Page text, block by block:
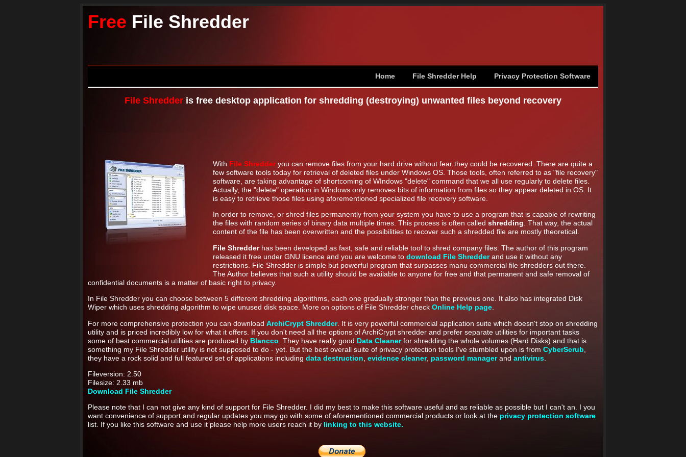
Free File Shredder
Home File Shredder Help Privacy Protection Software
File Shredder is free desktop application for shredding (destroying) unwanted files beyond recovery
With File Shredderyou can remove files from your hard drive without fear they could be recovered. There are quite a
few software tools today for retrieval of deleted files under Windows OS. Those tools, often referred to as "file recovery"
software, are taking advantage of shortcoming of WIndows "delete" command that we all use regularly to delete files.
Actually, the "delete" operation in Windows only removes bits of information from files so they appear deleted in OS. It
is easy to retrieve those files using aforementioned specialized file recovery software.
In order to remove, or shred files permanently from your system you have to use a program that is capable of rewriting
the files with random series of binary data multiple times. This process is often called shredding. That way, the actual
content of the file has been overwritten and the possibilities to recover such a shredded file are mostly theoretical.
File Shredderhas been developed as fast, safe and reliable tool to shred company files. The author of this program
released it free under GNU licence and you are welcome to download File Shredderand use it without any
restrictions. File Shredder is simple but powerful program that surpasses manu commercial file shredders out there.
The Author believes that such a utility should be available to anyone for free and that permanent and safe removal of
confidential documents is a matter of basic right to privacy.
In File Shredder you can choose between 5 different shredding algorithms, each one gradually stronger than the previous one. It also has integrated Disk
Wiper which uses shredding algorithm to wipe unused disk space. More on options of File Shredder check Online Help page
For more comprehensive protection you can download ArchiCrypt Shredder. It is very powerful commercial application suite which doesn't stop on shredding
utility and is priced incredibly low for what it offers. If you don't need all the options of ArchiCrypt shredder and prefer separate utilities for important tasks
some of best commercial utilities are produced by Blancco . They have really good Data Cleanerfor shredding the whole volumes (Hard Disks) and that is
something my File Shredder utility is not supposed to do - yet. But the best overall suite of privacy protection tools I've stumbled upon is from CyberScrub
they have a rock solid and full featured set of applications including data destruction evidence cleaner, password managerand antivirus
Fileversion: 2.50
Filesize: 2.33 mb
Download File Shredder
Please note that I can not give any kind of support for File Shredder. I did my best to make this software useful and as reliable as possible but I can't an. I you
want convenience of support and regular updates you may go with some of aforementioned commercial products or look at the privacy protection software
list. If you like this software and use it please help more users reach it by linking to this website.